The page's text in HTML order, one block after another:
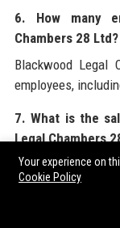
6. How many
Chambers 28 Ltd?
Blackwood Legal
employees,
7. What is the
Legal Chambers
Salaries for
range from
experience and
Your experience on
Cookie Policy